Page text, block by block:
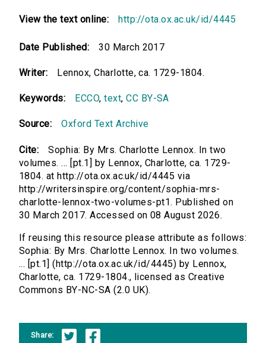
View the text online: http://ota.ox.ac.uk/id/4445
Date Published: 30 March 2017
Writer: Lennox, Charlotte, ca. 1729-1804.
Keywords: ECCO,text,CC BY-SA
Source: Oxford Text Archive
Cite:
Sophia: By Mrs. Charlotte Lennox. In two
volumes. ... [pt.1] by Lennox, Charlotte, ca. 1729-
1804. at http://ota.ox.ac.uk/id/4445 via
http://writersinspire.org/content/sophia-mrs-
charlotte-lennox-two-volumes-pt1. Published on
30 March 2017. Accessed on 08 August 2026.
If reusing this resource please attribute as follows:
Sophia: By Mrs. Charlotte Lennox. In two volumes.
... [pt.1] (http://ota.ox.ac.uk/id/4445) by Lennox,
Charlotte, ca. 1729-1804., licensed as Creative
Commons BY-NC-SA (2.0 UK).
Share: